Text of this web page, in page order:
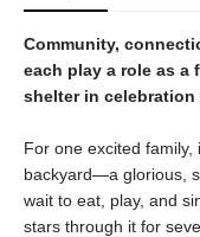
Community,
each play a role as a
shelter in
For one excited family,
backyard—a glorious,
wait to eat, play, and
stars through it for